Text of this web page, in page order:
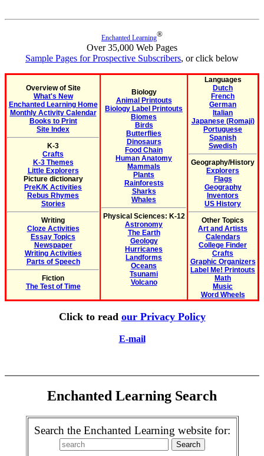
Enchanted Learning®
Over 35,000 Web Pages
Sample Pages for Prospective Subscribers, or click below
Overview of Site
What's New
Enchanted Learning Home
Monthly Activity Calendar
Books to Print
Site Index
K-3
Crafts
K-3 Themes
Little Explorers
Picture dictionary
PreK/K Activities
Rebus Rhymes
Stories
Writing
Cloze Activities
Essay Topics
Newspaper
Writing Activities
Parts of Speech
Fiction
The Test of Time
Biology
Animal Printouts
Biology Label Printouts
Biomes
Birds
Butterflies
Dinosaurs
Food Chain
Human Anatomy
Mammals
Plants
Rainforests
Sharks
Whales
Physical Sciences: K-12
Astronomy
The Earth
Geology
Hurricanes
Landforms
Oceans
Tsunami
Volcano
Languages
Dutch
French
German
Italian
Japanese (Romaji)
Portuguese
Spanish
Swedish
Geography/History
Explorers
Flags
Geography
Inventors
US History
Other Topics
Art and Artists
Calendars
College Finder
Crafts
Graphic Organizers
Label Me! Printouts
Math
Music
Word Wheels
Click to read our Privacy Policy
E-mail
Enchanted Learning Search
Search the Enchanted Learning website for: